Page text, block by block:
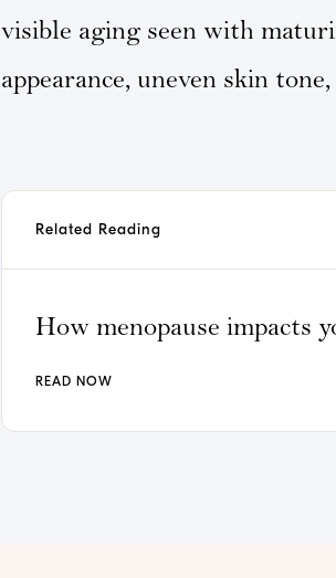
visible aging seen with
appearance, uneven skin
Related Reading
How menopause impacts
READ NOW